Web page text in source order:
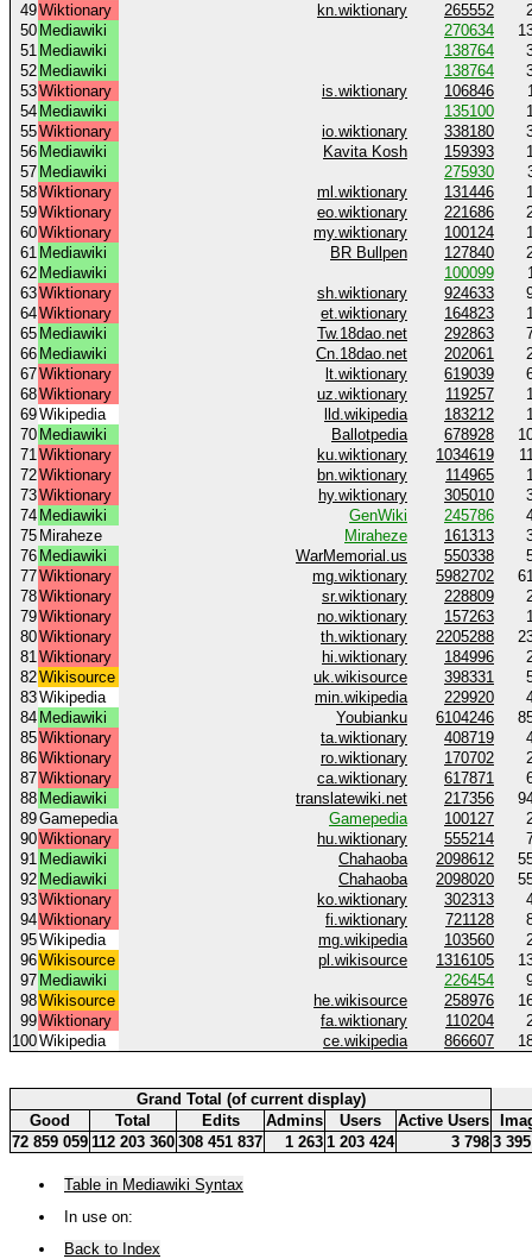
49Wiktionary kn.wiktionary 265552
50 Mediawiki 270634
51 Mediawiki 138764
52 Mediawiki 138764
53Wiktionary is.wiktionary 106846
54 Mediawiki 135100
55Wiktionary io.wiktionary 338180
56 Mediawiki Kavita Kosh 159393
57 Mediawiki 275930
58Wiktionary ml.wiktionary 131446
59Wiktionary eo.wiktionary 221686
60Wiktionary my.wiktionary 100124
61 Mediawiki BR Bullpen 127840
62 Mediawiki 100099
63Wiktionary sh.wiktionary 924633
64Wiktionary et.wiktionary 164823
65 Mediawiki Tw.18dao.net 292863
66 Mediawiki Cn.18dao.net 202061
67Wiktionary lt.wiktionary 619039
68Wiktionary uz.wiktionary 119257
69Wikipedia lld.wikipedia 183212
70 Mediawiki Ballotpedia 678928
71Wiktionary ku.wiktionary 1034619
72Wiktionary bn.wiktionary 114965
73Wiktionary hy.wiktionary 305010
74 Mediawiki GenWiki 245786
75 Miraheze Miraheze 161313
76 Mediawiki WarMemorial.us 550338
77Wiktionary mg.wiktionary 5982702
78Wiktionary sr.wiktionary 228809
79Wiktionary no.wiktionary 157263
80Wiktionary th.wiktionary 2205288
81Wiktionary hi.wiktionary 184996
82Wikisource uk.wikisource 398331
83Wikipedia min.wikipedia 229920
84 Mediawiki Youbianku 6104246
85Wiktionary ta.wiktionary 408719
86Wiktionary ro.wiktionary 170702
87Wiktionary ca.wiktionary 617871
88 Mediawiki translatewiki.net 217356
89Gamepedia Gamepedia 100127
90Wiktionary hu.wiktionary 555214
91 Mediawiki Chahaoba 2098612
92 Mediawiki Chahaoba 2098020
93Wiktionary ko.wiktionary 302313
94Wiktionary fi.wiktionary 721128
95Wikipedia mg.wikipedia 103560
96Wikisource pl.wikisource 1316105
97 Mediawiki 226454
98Wikisource he.wikisource 258976
99Wiktionary fa.wiktionary 110204
100Wikipedia ce.wikipedia 866607
Grand Total (of current display)
Good
Total Edits Admins Users Active Users
72 859 059 112 203 360 308 451 837 1 263 1 203 424 3 798 3
Table in Mediawiki Syntax
In use on:
Back to Index